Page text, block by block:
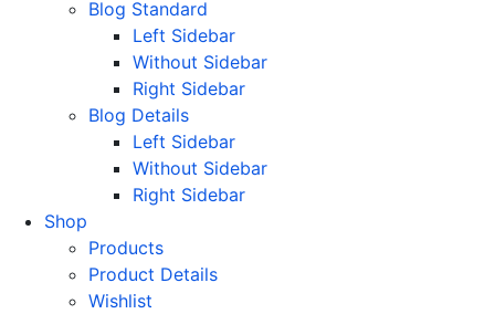
Blog Standard
Left Sidebar
Without Sidebar
Right Sidebar
Blog Details
Left Sidebar
Without Sidebar
Right Sidebar
Shop
Products
Product Details
Wishlist